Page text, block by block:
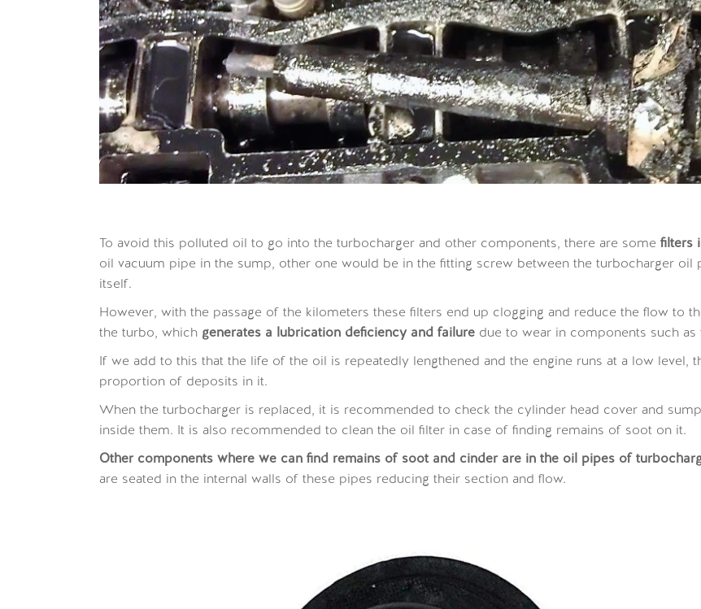
To avoid this polluted oil to go into the turbocharger and other components, there are some filters
oil vacuum pipe in the sump, other one would be in the fitting screw between the turbocharger oil
itself.
However, with the passage of the kilometers these filters end up clogging and reduce the flow to
the turbo, which generates a lubrication deficiency and failure due to wear in components such
If we add to this that the life of the oil is repeatedly lengthened and the engine runs at a low level,
proportion of deposits in it.
When the turbocharger is replaced, it is recommended to check the cylinder head cover and
inside them. It is also recommended to clean the oil filter in case of finding remains of soot on it.
Other components where we can find remains of soot and cinder are in the oil pipes of
are seated in the internal walls of these pipes reducing their section and flow.